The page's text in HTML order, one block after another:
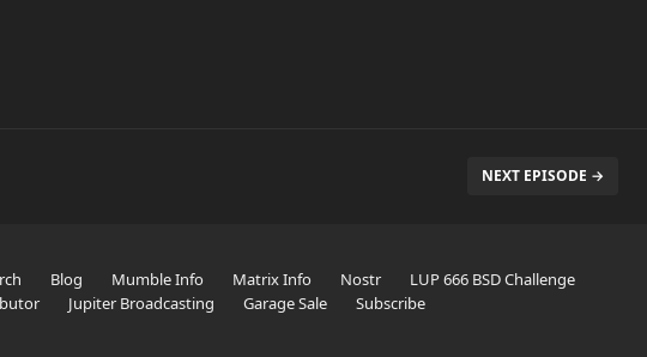
NEXT EPISODE →
Blog Mumble Info Matrix Info Nostr
LUP 666 BSD Challenge
Jupiter Broadcasting Garage Sale Subscribe